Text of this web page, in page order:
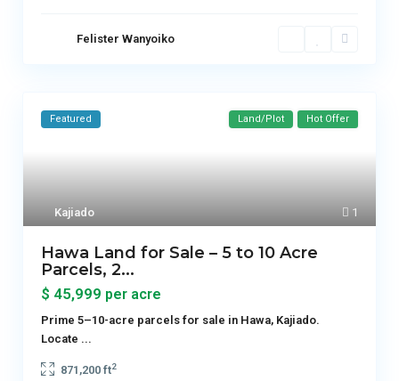
Felister Wanyoiko
1
Kajiado
Featured Land/Plot Hot Offer
Hawa Land for Sale – 5 to 10 Acre
Parcels, 2...
$ 45,999 per acre
Prime 5–10-acre parcels for sale in Hawa, Kajiado.
Locate ...
871,200 ft2